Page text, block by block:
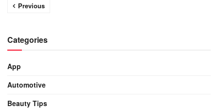
Previous
Categories
App
Automotive
Beauty Tips